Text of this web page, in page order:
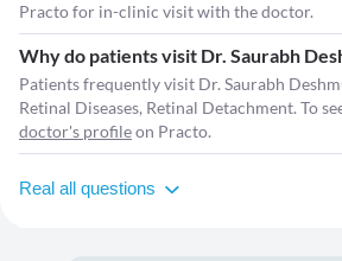
Practo for in-clinic visit with the doctor.
Why do patients visit Dr. Saurabh
Patients frequently visit Dr. Saurabh
Retinal Diseases, Retinal Detachment. To
doctor's profileon Practo.
Real all questions